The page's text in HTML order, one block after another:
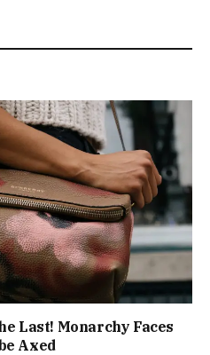
Last! Monarchy Faces
Axed